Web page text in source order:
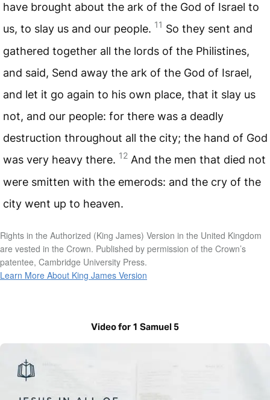
have brought about the ark of the God of Israel to
us, to slay us and our people. 11 So they sent and
gathered together all the lords of the Philistines,
and said, Send away the ark of the God of Israel,
and let it go again to his own place, that it slay us
not, and our people: for there was a deadly
destruction throughout all the city; the hand of God
was very heavy there. 12 And the men that died not
were smitten with the emerods: and the cry of the
city went up to heaven.
Rights in the Authorized (King James) Version in the United Kingdom
are vested in the Crown. Published by permission of the Crown’s
patentee, Cambridge University Press.
Learn More About King James Version
Video for 1 Samuel 5